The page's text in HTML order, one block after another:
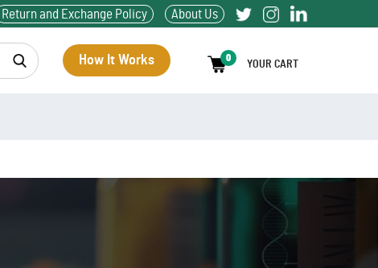
Return and Exchange Policy About Us
How It Works 0
YOUR CART